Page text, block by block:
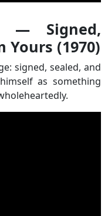
— Signed,
Yours (1970)
signed, sealed, and
as something